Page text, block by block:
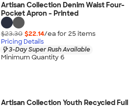
Artisan Collection Denim Waist Four-
Pocket Apron - Printed
$23.30 $22.14/ea for 25 items
Pricing Details
3-Day Super Rush Available
Minimum Quantity 6
Artisan Collection Youth Recycled Full